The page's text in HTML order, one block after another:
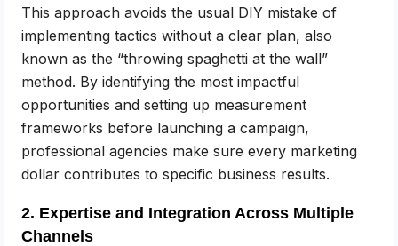
This approach avoids the usual DIY mistake of
implementing tactics without a clear plan, also
known as the “throwing spaghetti at the wall”
method. By identifying the most impactful
opportunities and setting up measurement
frameworks before launching a campaign,
professional agencies make sure every marketing
dollar contributes to specific business results.
2. Expertise and Integration Across Multiple
Channels